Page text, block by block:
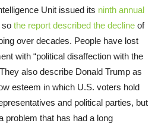
Unit issued its ninth annual
so the report described the decline of
over decades. People have lost
with “political disaffection with the
also describe Donald Trump as
esteem in which U.S. voters hold
and political parties, but
problem that has had a long